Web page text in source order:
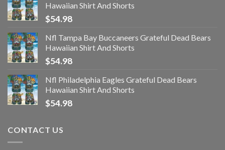
Hawaiian Shirt And Shorts
$54.98
Nfl Tampa Bay Buccaneers Grateful Dead Bears
Hawaiian Shirt And Shorts
$54.98
Nfl Philadelphia Eagles Grateful Dead Bears
Hawaiian Shirt And Shorts
$54.98
CONTACT US